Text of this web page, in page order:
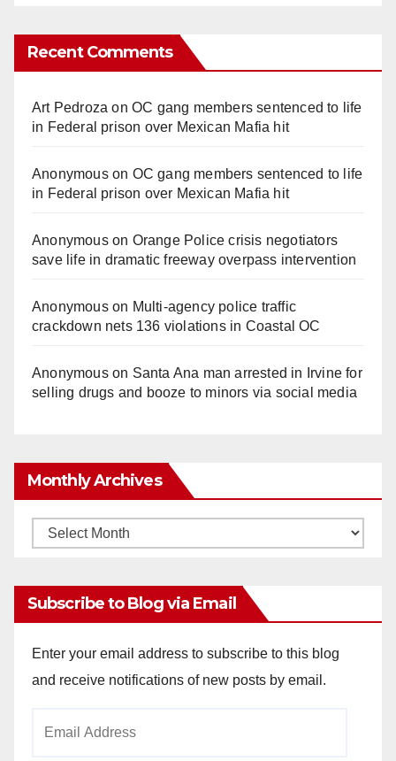
Recent Comments
Art Pedroza onOC gang members sentenced to life
in Federal prison over Mexican Mafia hit
Anonymouson OC gang members sentenced to life
in Federal prison over Mexican Mafia hit
Anonymouson Orange Police crisis negotiators
save life in dramatic freeway overpass intervention
Anonymouson Multi‑agency police traffic
crackdown nets 136 violations in Coastal OC
Anonymouson Santa Ana man arrested in Irvine for
selling drugs and booze to minors via social media
Monthly Archives
Monthly
Subscribe to Blog via Email
Enter your email address to subscribe to this blog
and receive notifications of new posts by email.